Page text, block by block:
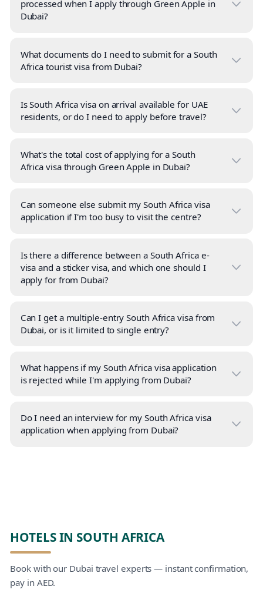
processed when I apply through Green Apple in
Dubai?
What documents do I need to submit for a South
Africa tourist visa from Dubai?
Is South Africa visa on arrival available for UAE
residents, or do I need to apply before travel?
What's the total cost of applying for a South
Africa visa through Green Apple in Dubai?
Can someone else submit my South Africa visa
application if I'm too busy to visit the centre?
Is there a difference between a South Africa e-
visa and a sticker visa, and which one should I
apply for from Dubai?
Can I get a multiple-entry South Africa visa from
Dubai, or is it limited to single entry?
What happens if my South Africa visa application
is rejected while I'm applying from Dubai?
Do I need an interview for my South Africa visa
application when applying from Dubai?
HOTELS IN SOUTH AFRICA
Book with our Dubai travel experts — instant confirmation,
pay in AED.